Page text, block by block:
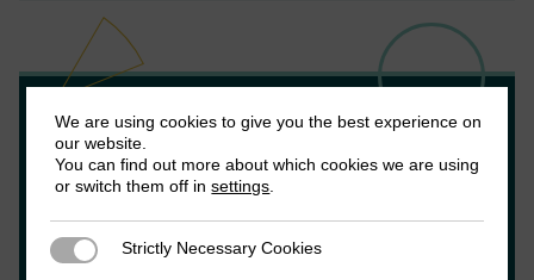
Agustín Redonda
Agustin Redonda is a Senior Fellow with the
Council on Economic Policies (CEP) where
he focuses on fiscal policy. He previously
We are using cookies to give you the best experience on
our website.
You can find out more about which cookies we are using
or switch them off insettings
Strictly Necessary Cookies
Strictly Necessary Cookies